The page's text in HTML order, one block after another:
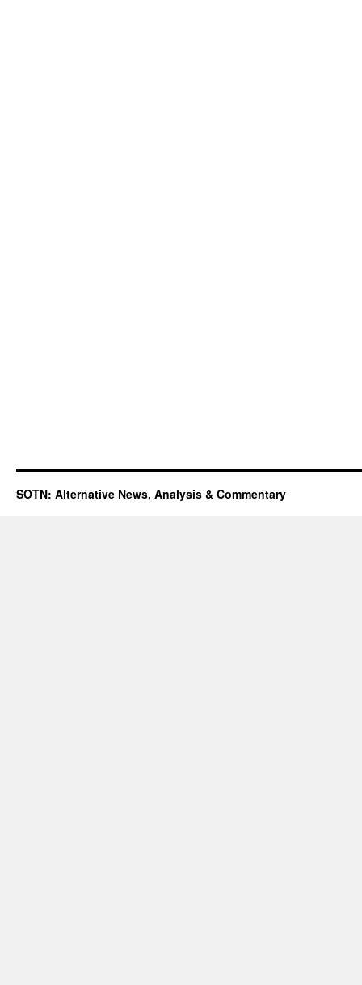
SOTN: Alternative News, Analysis & Commentary